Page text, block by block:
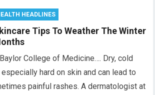
HEADLINES
Tips To Weather The Winter
College of Medicine…. Dry, cold
hard on skin and can lead to
painful rashes. A dermatologist at